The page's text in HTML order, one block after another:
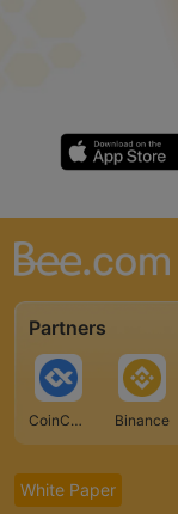
Partners
CoinCarp Binance
White Paper